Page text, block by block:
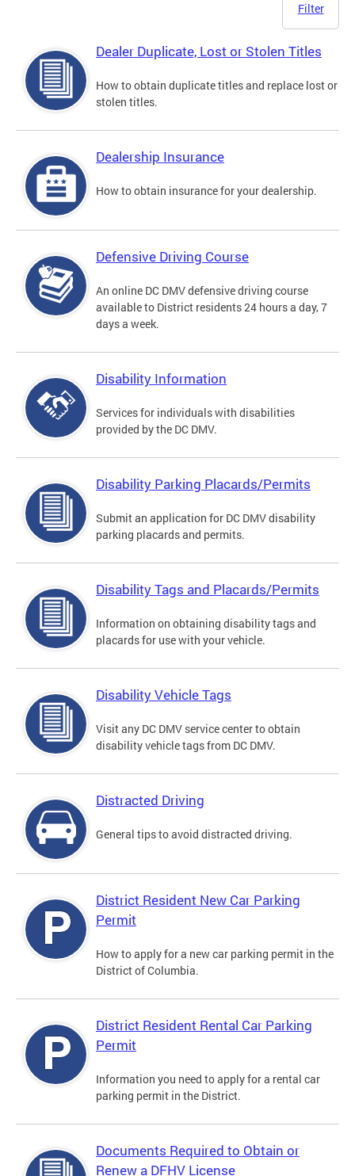
Filter
Dealer Duplicate, Lost or Stolen Titles
How to obtain duplicate titles and replace lost or
stolen titles.
Dealership Insurance
How to obtain insurance for your dealership.
Defensive Driving Course
An online DC DMV defensive driving course
available to District residents 24 hours a day, 7
days a week.
Disability Information
Services for individuals with disabilities
provided by the DC DMV.
Disability Parking Placards/Permits
Submit an application for DC DMV disability
parking placards and permits.
Disability Tags and Placards/Permits
Information on obtaining disability tags and
placards for use with your vehicle.
Disability Vehicle Tags
Visit any DC DMV service center to obtain
disability vehicle tags from DC DMV.
Distracted Driving
General tips to avoid distracted driving.
District Resident New Car Parking
Permit
How to apply for a new car parking permit in the
District of Columbia.
District Resident Rental Car Parking
Permit
Information you need to apply for a rental car
parking permit in the District.
Documents Required to Obtain or
Renew a DFHV License